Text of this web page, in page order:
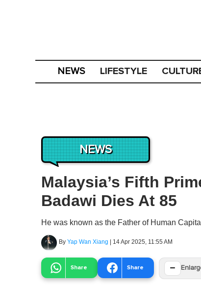
NEWS LIFESTYLE
NEWS
Malaysia’s Fifth
Badawi Dies At 85
He was known as the Father of Human
By Yap Wan Xiang | 14 Apr 2025, 11:55 AM
Share Share −